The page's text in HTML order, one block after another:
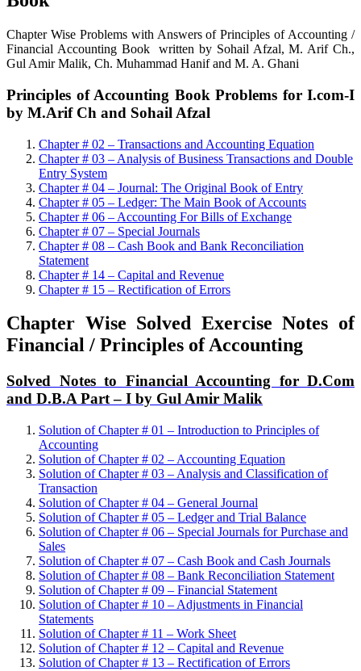
Chapter Wise Problems with Answers of Principles of Accounting /
Financial Accounting Book written by Sohail Afzal, M. Arif Ch.,
Gul Amir Malik, Ch. Muhammad Hanif and M. A. Ghani
Principles of Accounting Book Problems for I.com-I
by M.Arif Ch and Sohail Afzal
Chapter # 02 – Transactions and Accounting Equation
Chapter # 03 – Analysis of Business Transactions and Double
Entry System
Chapter # 04 – Journal: The Original Book of Entry
Chapter # 05 – Ledger: The Main Book of Accounts
Chapter # 06 – Accounting For Bills of Exchange
Chapter # 07 – Special Journals
Chapter # 08 – Cash Book and Bank Reconciliation
Statement
Chapter # 14 – Capital and Revenue
Chapter # 15 – Rectification of Errors
Chapter Wise Solved Exercise Notes of
Financial / Principles of Accounting
Solved Notes to Financial Accounting for D.Com
and D.B.A Part – I by Gul Amir Malik
Solution of Chapter # 01 – Introduction to Principles of
Accounting
Solution of Chapter # 02 – Accounting Equation
Solution of Chapter # 03 – Analysis and Classification of
Transaction
Solution of Chapter # 04 – General Journal
Solution of Chapter # 05 – Ledger and Trial Balance
Solution of Chapter # 06 – Special Journals for Purchase and
Sales
Solution of Chapter # 07 – Cash Book and Cash Journals
Solution of Chapter # 08 – Bank Reconciliation Statement
Solution of Chapter # 09 – Financial Statement
Solution of Chapter # 10 – Adjustments in Financial
Statements
Solution of Chapter # 11 – Work Sheet
Solution of Chapter # 12 – Capital and Revenue
Solution of Chapter # 13 – Rectification of Errors